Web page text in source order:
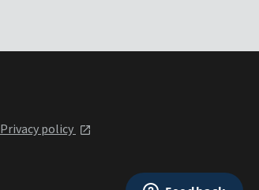
Privacy policy